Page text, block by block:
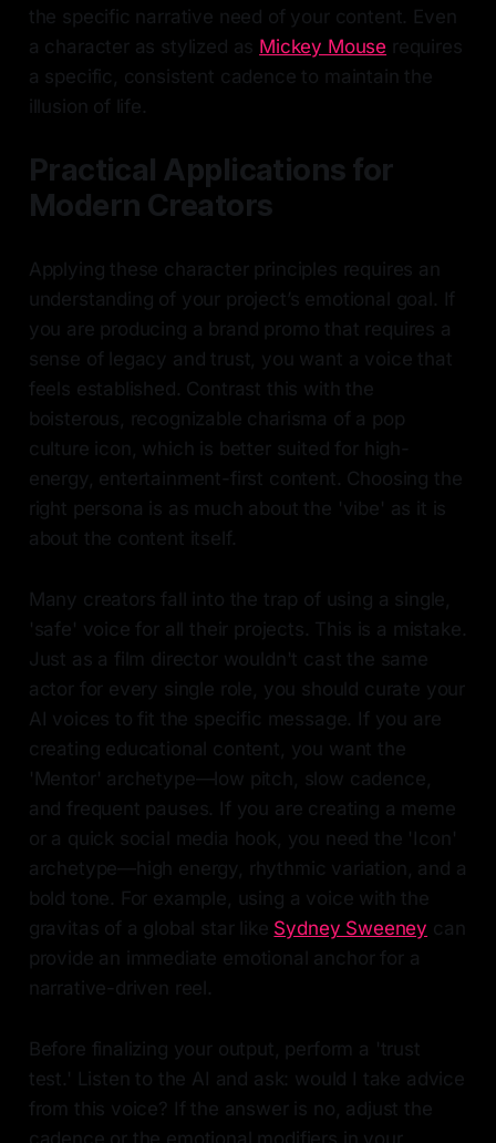
the specific narrative need of your content. Even
a character as stylized as Mickey Mouse requires
a specific, consistent cadence to maintain the
illusion of life.
Practical Applications for
Modern Creators
Applying these character principles requires an
understanding of your project’s emotional goal. If
you are producing a brand promo that requires a
sense of legacy and trust, you want a voice that
feels established. Contrast this with the
boisterous, recognizable charisma of a pop
culture icon, which is better suited for high-
energy, entertainment-first content. Choosing the
right persona is as much about the 'vibe' as it is
about the content itself.
Many creators fall into the trap of using a single,
'safe' voice for all their projects. This is a mistake.
Just as a film director wouldn't cast the same
actor for every single role, you should curate your
AI voices to fit the specific message. If you are
creating educational content, you want the
'Mentor' archetype—low pitch, slow cadence,
and frequent pauses. If you are creating a meme
or a quick social media hook, you need the 'Icon'
archetype—high energy, rhythmic variation, and a
bold tone. For example, using a voice with the
gravitas of a global star like Sydney Sweeney can
provide an immediate emotional anchor for a
narrative-driven reel.
Before finalizing your output, perform a 'trust
test.' Listen to the AI and ask: would I take advice
from this voice? If the answer is no, adjust the